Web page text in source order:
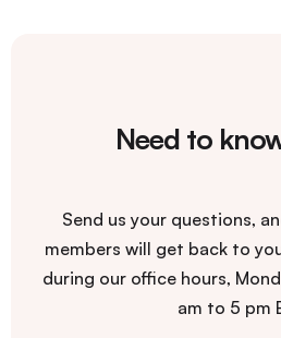
Need to
Send us your questions,
members will get back to
during our office hours,
am to 5 pm